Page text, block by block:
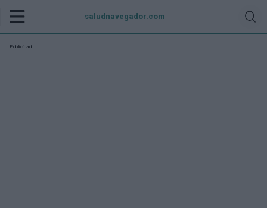
saludnavegador.com
Publicidad: